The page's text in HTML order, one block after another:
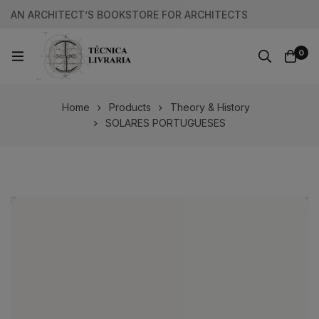
AN ARCHITECT’S BOOKSTORE FOR ARCHITECTS
0
Home Products
Theory & History
SOLARES PORTUGUESES